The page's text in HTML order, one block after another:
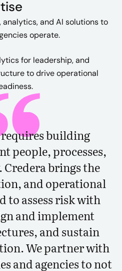
and AI solutions to
operate.
for leadership, and
to drive operational
building
people, processes,
brings the
and operational
to assess risk with
and implement
and sustain
We partner with
and agencies to not